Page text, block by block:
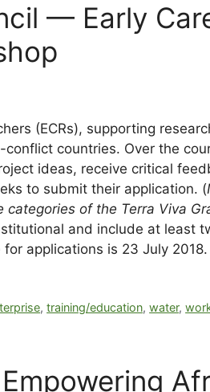
— Early
(ECRs), supporting
countries. Over the
ideas, receive critical
to submit their application. (
of the Terra Viva
and include at least
applications is 23 July 2018.
,training/education,water,